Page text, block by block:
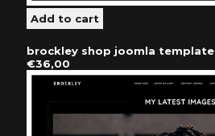
brockley shop joomla template
€36,00